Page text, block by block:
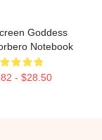
Goddess
Notebook
- $28.50